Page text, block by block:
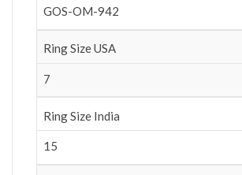
GOS-OM-942
Ring Size USA
7
Ring Size India
15